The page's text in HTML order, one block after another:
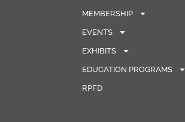
MEMBERSHIP
EVENTS
EXHIBITS
EDUCATION PROGRAMS
RPFD